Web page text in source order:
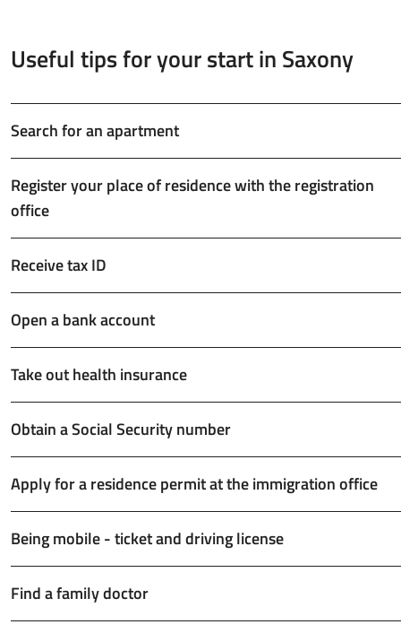
Useful tips for your start in Saxony
Search for an apartment
Register your place of residence with the registration
office
Receive tax ID
Open a bank account
Take out health insurance
Obtain a Social Security number
Apply for a residence permit at the immigration office
Being mobile - ticket and driving license
Find a family doctor